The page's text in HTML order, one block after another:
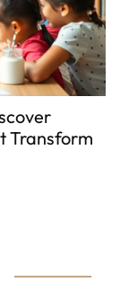
Abuse vs
That Every